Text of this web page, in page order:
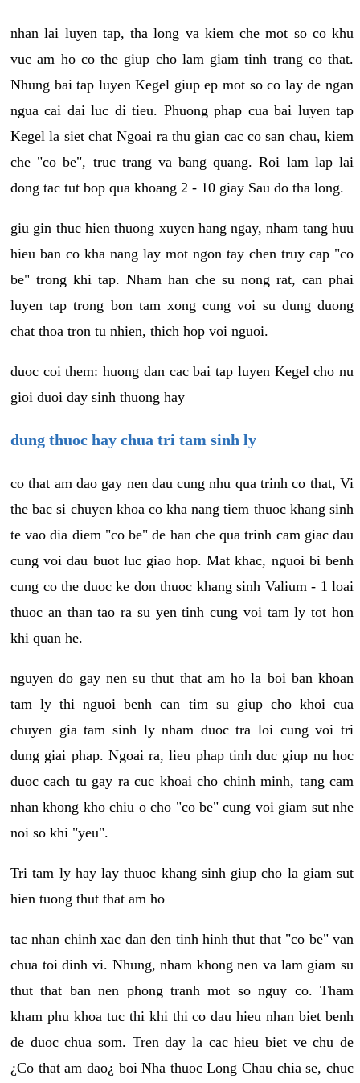
nhan lai luyen tap, tha long va kiem che mot so co khu
vuc am ho co the giup cho lam giam tinh trang co that.
Nhung bai tap luyen Kegel giup ep mot so co lay de ngan
ngua cai dai luc di tieu. Phuong phap cua bai luyen tap
Kegel la siet chat Ngoai ra thu gian cac co san chau, kiem
che "co be", truc trang va bang quang. Roi lam lap lai
dong tac tut bop qua khoang 2 - 10 giay Sau do tha long.
giu gin thuc hien thuong xuyen hang ngay, nham tang huu
hieu ban co kha nang lay mot ngon tay chen truy cap "co
be" trong khi tap. Nham han che su nong rat, can phai
luyen tap trong bon tam xong cung voi su dung duong
chat thoa tron tu nhien, thich hop voi nguoi.
duoc coi them: huong dan cac bai tap luyen Kegel cho nu
gioi duoi day sinh thuong hay
dung thuoc hay chua tri tam sinh ly
co that am dao gay nen dau cung nhu qua trinh co that, Vi
the bac si chuyen khoa co kha nang tiem thuoc khang sinh
te vao dia diem "co be" de han che qua trinh cam giac dau
cung voi dau buot luc giao hop. Mat khac, nguoi bi benh
cung co the duoc ke don thuoc khang sinh Valium - 1 loai
thuoc an than tao ra su yen tinh cung voi tam ly tot hon
khi quan he.
nguyen do gay nen su thut that am ho la boi ban khoan
tam ly thi nguoi benh can tim su giup cho khoi cua
chuyen gia tam sinh ly nham duoc tra loi cung voi tri
dung giai phap. Ngoai ra, lieu phap tinh duc giup nu hoc
duoc cach tu gay ra cuc khoai cho chinh minh, tang cam
nhan khong kho chiu o cho "co be" cung voi giam sut nhe
noi so khi "yeu".
Tri tam ly hay lay thuoc khang sinh giup cho la giam sut
hien tuong thut that am ho
tac nhan chinh xac dan den tinh hinh thut that "co be" van
chua toi dinh vi. Nhung, nham khong nen va lam giam su
thut that ban nen phong tranh mot so nguy co. Tham
kham phu khoa tuc thi khi thi co dau hieu nhan biet benh
de duoc chua som. Tren day la cac hieu biet ve chu de
¿Co that am dao¿ boi Nha thuoc Long Chau chia se, chuc